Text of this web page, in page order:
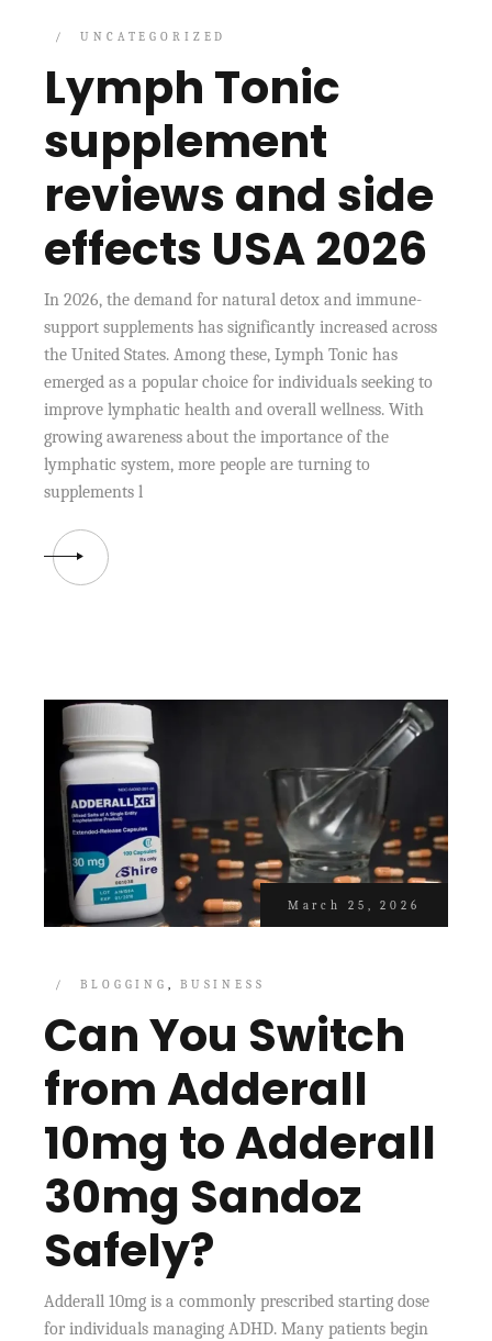
UNCATEGORIZED
Lymph Tonic
supplement
reviews and side
effects USA 2026
In 2026, the demand for natural detox and immune-
support supplements has significantly increased across
the United States. Among these, Lymph Tonic has
emerged as a popular choice for individuals seeking to
improve lymphatic health and overall wellness. With
growing awareness about the importance of the
lymphatic system, more people are turning to
supplements l
March 25, 2026
BLOGGING BUSINESS
Can You Switch
from Adderall
10mg to Adderall
30mg Sandoz
Safely?
Adderall 10mg is a commonly prescribed starting dose
for individuals managing ADHD. Many patients begin